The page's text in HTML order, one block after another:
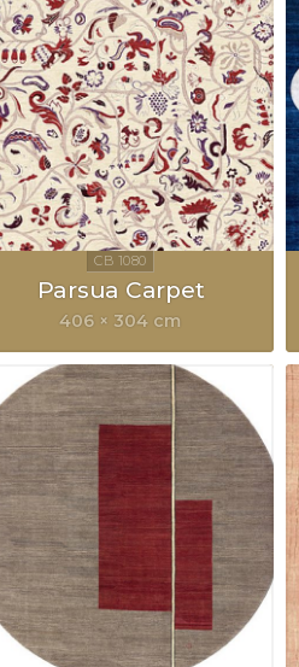
Parsua Carpet
406 × 304 cm